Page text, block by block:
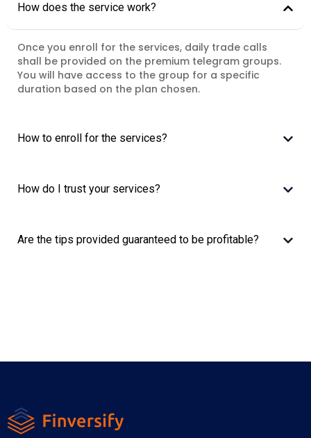
How does the service work?
Once you enroll for the services, daily trade calls
shall be provided on the premium telegram groups.
You will have access to the group for a specific
duration based on the plan chosen.
How to enroll for the services?
How do I trust your services?
Are the tips provided guaranteed to be profitable?